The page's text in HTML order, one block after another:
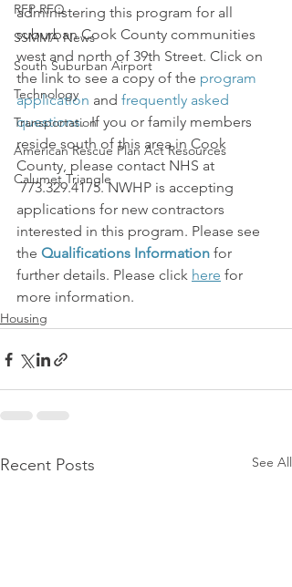
RFP RFQ
SSMMA News
South Suburban Airport
Technology
Transportation
American Rescue Plan Act Resources
Calumet Triangle
administering this program for all
suburban Cook County communities
west and north of 39th Street. Click on
the link to see a copy of the program
application and frequently asked
questions.  If you or family members
reside south of this area in Cook
County, please contact NHS at
773.329.4175. NWHP is accepting
applications for new contractors
interested in this program. Please see
the Qualifications Information for
further details. Please click here for
more information.
Housing
Recent Posts See All